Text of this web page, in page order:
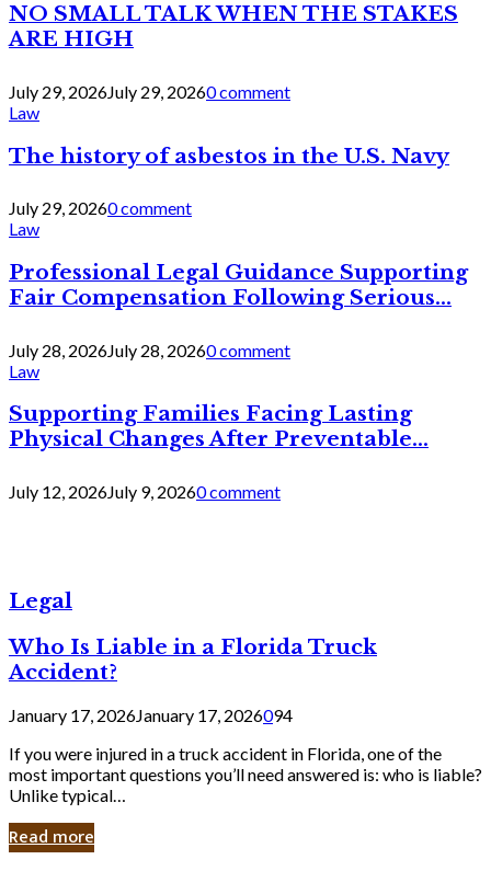
NO SMALL TALK WHEN THE STAKES
ARE HIGH
July 29, 2026July 29, 20260 comment
Law
The history of asbestos in the U.S. Navy
July 29, 20260 comment
Law
Professional Legal Guidance Supporting
Fair Compensation Following Serious...
July 28, 2026July 28, 20260 comment
Law
Supporting Families Facing Lasting
Physical Changes After Preventable...
July 12, 2026July 9, 20260 comment
Legal
Who Is Liable in a Florida Truck
Accident?
January 17, 2026January 17, 2026094
If you were injured in a truck accident in Florida, one of the
most important questions you’ll need answered is: who is liable?
Unlike typical…
Read more